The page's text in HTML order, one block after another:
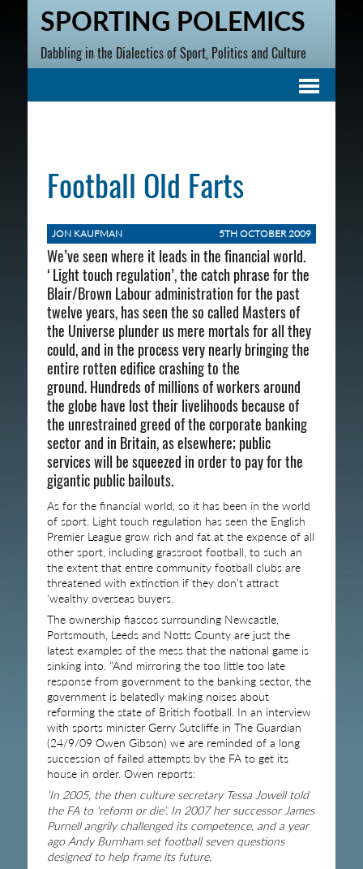
SPORTING POLEMICS
Dabbling in the Dialectics of Sport, Politics and Culture
Football Old Farts
JON KAUFMAN 5TH OCTOBER 2009
We’ve seen where it leads in the financial world.
‘Light touch regulation’, the catch phrase for the
Blair/Brown Labour administration for the past
twelve years, has seen the so called Masters of
the Universe plunder us mere mortals for all they
could, and in the process very nearly bringing the
entire rotten edifice crashing to the
ground. Hundreds of millions of workers around
the globe have lost their livelihoods because of
the unrestrained greed of the corporate banking
sector and in Britain, as elsewhere; public
services will be squeezed in order to pay for the
gigantic public bailouts.
As for the financial world, so it has been in the world
of sport. Light touch regulation has seen the English
Premier League grow rich and fat at the expense of all
other sport, including grassroot football, to such an
the extent that entire community football clubs are
threatened with extinction if they don’t attract
‘wealthy overseas buyers.
The ownership fiascos surrounding Newcastle,
Portsmouth, Leeds and Notts County are just the
latest examples of the mess that the national game is
sinking into. ”And mirroring the too little too late
response from government to the banking sector, the
government is belatedly making noises about
reforming the state of British football. In an interview
with sports minister Gerry Sutcliffe in The Guardian
(24/9/09 Owen Gibson) we are reminded of a long
succession of failed attempts by the FA to get its
house in order. Owen reports:
‘In 2005, the then culture secretary Tessa Jowell told
the FA to ‘reform or die’. In 2007 her successor James
Purnell angrily challenged its competence, and a year
ago Andy Burnham set football seven questions
designed to help frame its future.